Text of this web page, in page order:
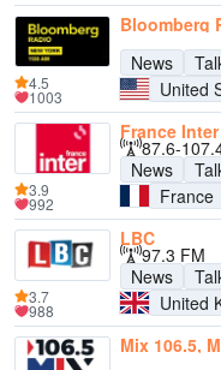
Bloomberg
News
United
4.5
1003
France Inter
87.6-
News
France
3.9
992
LBC
97.3 FM
News
United
3.7
988
Mix 106.5,